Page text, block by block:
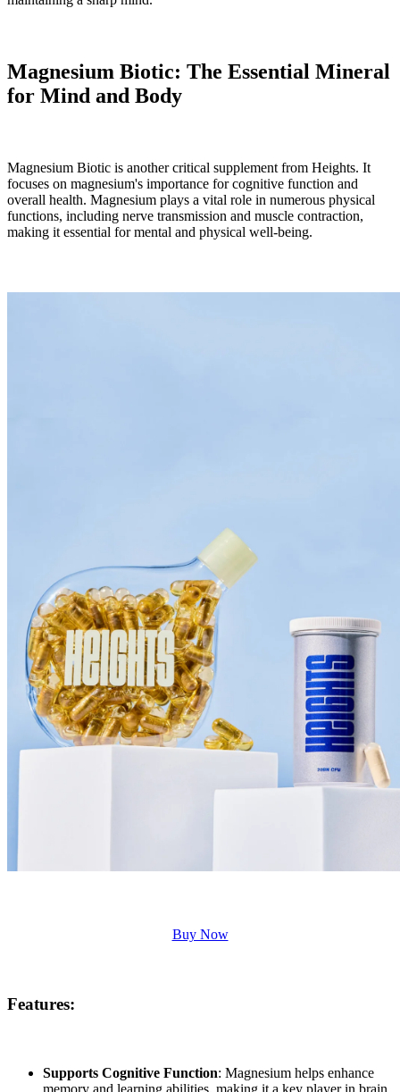
Magnesium Biotic: The Essential Mineral
for Mind and Body
Magnesium Biotic is another critical supplement from Heights. It
focuses on magnesium's importance for cognitive function and
overall health. Magnesium plays a vital role in numerous physical
functions, including nerve transmission and muscle contraction,
making it essential for mental and physical well-being.
Buy Now
Features:
Supports Cognitive Function: Magnesium helps enhance
memory and learning abilities, making it a key player in brain